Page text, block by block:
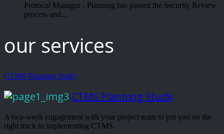
Protocol Manager - Planning has passed the Security Review
process and...
our services
CTMS Planning Study
CTMS Planning Study
A two-week engagement with your project team to put you on the
right track to implementing CTMS.